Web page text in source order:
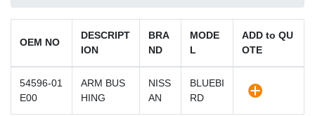
OEM NO
DESCRIPT
ION
BRA
ND
MODE
L
ADD to QU
OTE
54596-01
E00
ARM BUS
HING
NISS
AN
BLUEBI
RD